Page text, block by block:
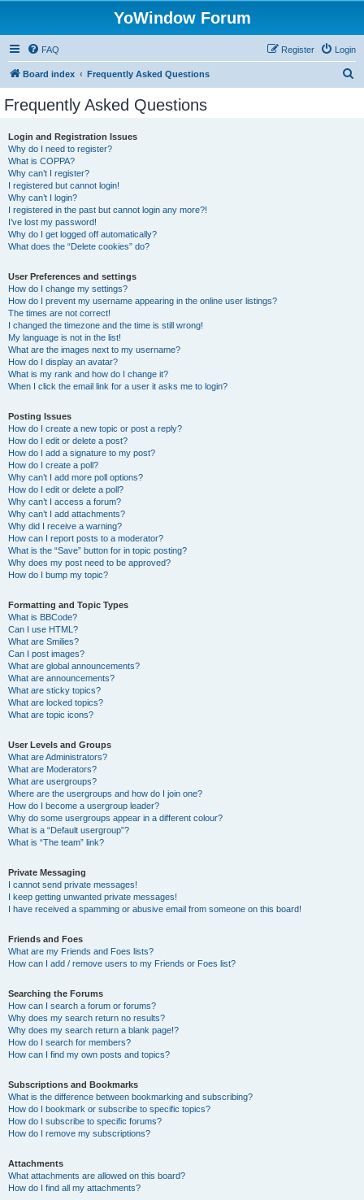
YoWindow Forum
FAQ Login
Register
Board index Frequently Asked Questions
Frequently Asked Questions
Login and Registration Issues
Why do I need to register?
What is COPPA?
Why can’t I register?
I registered but cannot login!
Why can’t I login?
I registered in the past but cannot login any more?!
I’ve lost my password!
Why do I get logged off automatically?
What does the “Delete cookies” do?
User Preferences and settings
How do I change my settings?
How do I prevent my username appearing in the online user listings?
The times are not correct!
I changed the timezone and the time is still wrong!
My language is not in the list!
What are the images next to my username?
How do I display an avatar?
What is my rank and how do I change it?
When I click the email link for a user it asks me to login?
Posting Issues
How do I create a new topic or post a reply?
How do I edit or delete a post?
How do I add a signature to my post?
How do I create a poll?
Why can’t I add more poll options?
How do I edit or delete a poll?
Why can’t I access a forum?
Why can’t I add attachments?
Why did I receive a warning?
How can I report posts to a moderator?
What is the “Save” button for in topic posting?
Why does my post need to be approved?
How do I bump my topic?
Formatting and Topic Types
What is BBCode?
Can I use HTML?
What are Smilies?
Can I post images?
What are global announcements?
What are announcements?
What are sticky topics?
What are locked topics?
What are topic icons?
User Levels and Groups
What are Administrators?
What are Moderators?
What are usergroups?
Where are the usergroups and how do I join one?
How do I become a usergroup leader?
Why do some usergroups appear in a different colour?
What is a “Default usergroup”?
What is “The team” link?
Private Messaging
I cannot send private messages!
I keep getting unwanted private messages!
I have received a spamming or abusive email from someone on this board!
Friends and Foes
What are my Friends and Foes lists?
How can I add / remove users to my Friends or Foes list?
Searching the Forums
How can I search a forum or forums?
Why does my search return no results?
Why does my search return a blank page!?
How do I search for members?
How can I find my own posts and topics?
Subscriptions and Bookmarks
What is the difference between bookmarking and subscribing?
How do I bookmark or subscribe to specific topics?
How do I subscribe to specific forums?
How do I remove my subscriptions?
Attachments
What attachments are allowed on this board?
How do I find all my attachments?